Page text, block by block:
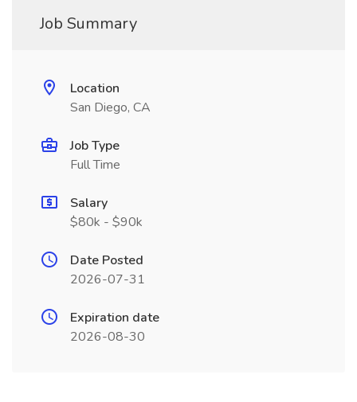
Job Summary
Location
San Diego, CA
Job Type
Full Time
Salary
$80k - $90k
Date Posted
2026-07-31
Expiration date
2026-08-30